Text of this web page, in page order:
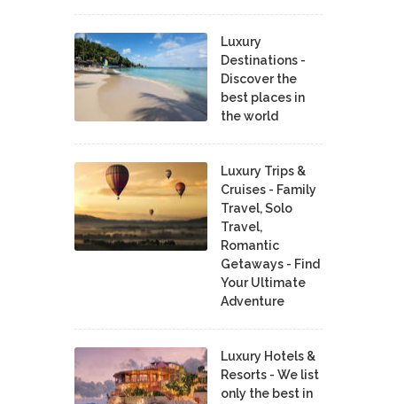
Luxury
Destinations -
Discover the
best places in
the world
Luxury Trips &
Cruises - Family
Travel, Solo
Travel,
Romantic
Getaways - Find
Your Ultimate
Adventure
Luxury Hotels &
Resorts - We list
only the best in